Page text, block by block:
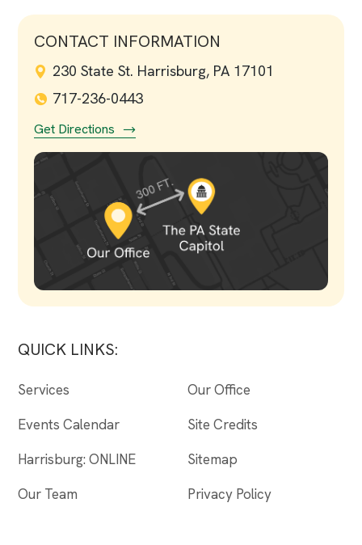
CONTACT INFORMATION
230 State St. Harrisburg, PA 17101
717-236-0443
Get Directions
QUICK LINKS:
Services
Events Calendar
Harrisburg: ONLINE
Our Team
Our Office
Site Credits
Sitemap
Privacy Policy